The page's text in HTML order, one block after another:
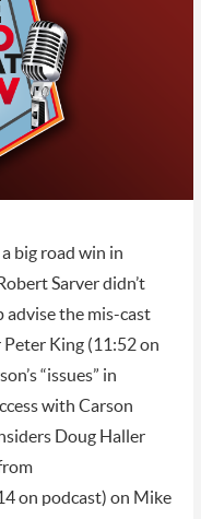
big road win in
Sarver didn’t
advise the mis-cast
Peter King (11:52 on
“issues” in
with Carson
Doug Haller
on podcast) on Mike